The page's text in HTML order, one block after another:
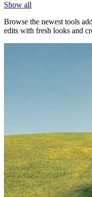
Show all
Browse the newest tools
edits with fresh looks and